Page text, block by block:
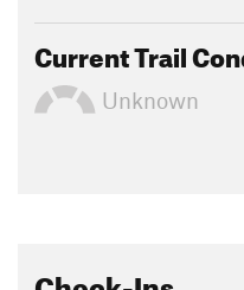
Current Trail
Unknown